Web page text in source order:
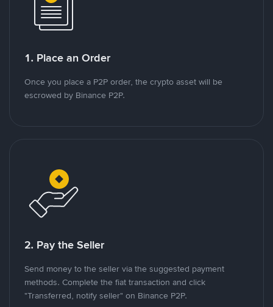
1. Place an Order
Once you place a P2P order, the crypto asset will be
escrowed by Binance P2P.
2. Pay the Seller
Send money to the seller via the suggested payment
methods. Complete the fiat transaction and click
"Transferred, notify seller" on Binance P2P.